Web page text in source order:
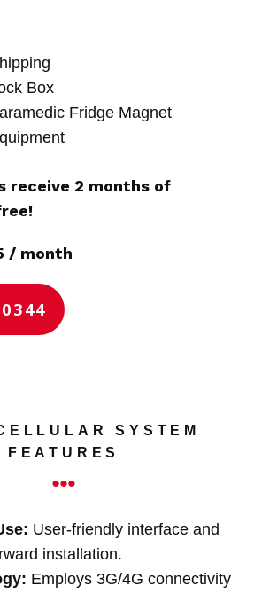
Box
Fridge Magnet
receive 2 months of
/ month
SYSTEM
FEATURES
User-friendly interface and
installation.
Employs 3G/4G connectivity